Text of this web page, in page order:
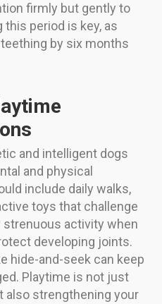
firmly but gently to
period is key, as
by six months
and intelligent dogs
and physical
include daily walks,
toys that challenge
strenuous activity when
developing joints.
hide-and-seek can keep
Playtime is not just
also strengthening your